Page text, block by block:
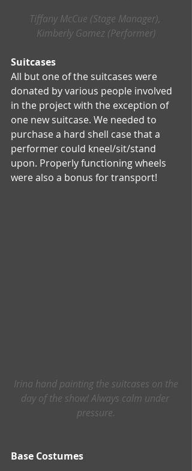
Tiffany McCue (Stage Manager),
Kimberly Gomez (Performer)
Suitcases
All but one of the suitcases were
donated by various people involved
in the project with the exception of
one new suitcase. We needed to
purchase a hard shell case that a
performer could kneel/sit/stand
upon. Properly functioning wheels
were also a bonus for transport!
Irina hand painting the suitcases on the
day of the show! Always calm under
pressure.
Base Costumes